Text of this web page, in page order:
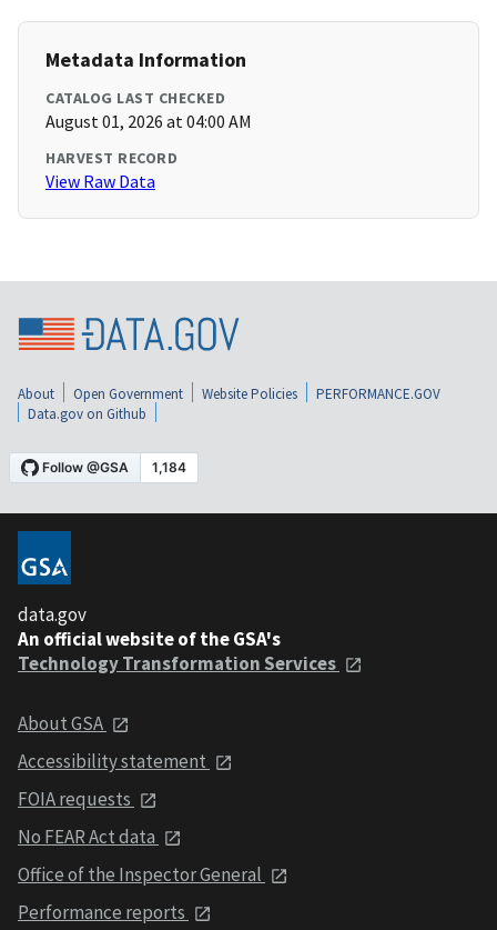
Metadata Information
CATALOG LAST CHECKED
August 01, 2026 at 04:00 AM
HARVEST RECORD
View Raw Data
About Open Government Website Policies
PERFORMANCE.GOV
Data.gov on Github
data.gov
An official website of the GSA's
Technology Transformation Services
About GSA
Accessibility statement
FOIA requests
No FEAR Act data
Office of the Inspector General
Performance reports